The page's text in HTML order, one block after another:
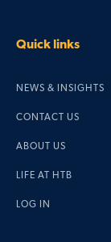
Quick links
NEWS & INSIGHTS
CONTACT US
ABOUT US
LIFE AT HTB
LOG IN